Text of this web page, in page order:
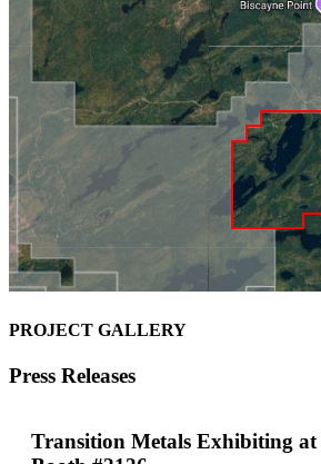
PROJECT GALLERY
Press Releases
Transition Metals Exhibiting at